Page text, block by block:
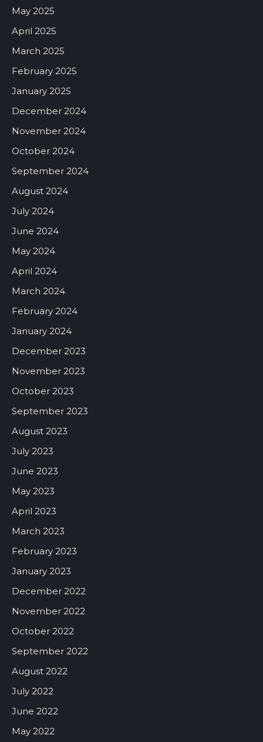
May 2025
April 2025
March 2025
February 2025
January 2025
December 2024
November 2024
October 2024
September 2024
August 2024
July 2024
June 2024
May 2024
April 2024
March 2024
February 2024
January 2024
December 2023
November 2023
October 2023
September 2023
August 2023
July 2023
June 2023
May 2023
April 2023
March 2023
February 2023
January 2023
December 2022
November 2022
October 2022
September 2022
August 2022
July 2022
June 2022
May 2022